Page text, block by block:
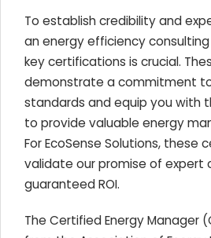
To establish credibility and
an energy efficiency
key certifications is crucial.
demonstrate a commitment
standards and equip you with
to provide valuable energy
For EcoSense Solutions, these
validate our promise of expert
guaranteed ROI.
The Certified Energy Manager